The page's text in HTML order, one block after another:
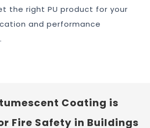
the right PU product for your
and performance
Coating is
Fire Safety in Buildings